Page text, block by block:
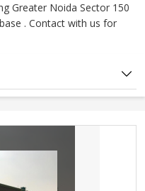
Greater Noida Sector 150
. Contact with us for